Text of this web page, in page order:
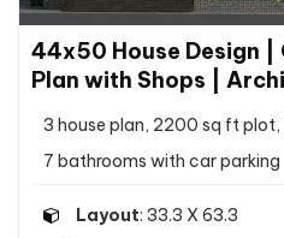
44x50 House Design
Plan with Shops |
3 house plan, 2200 sq ft
7 bathrooms with car parking
Layout: 33.3 X 63.3